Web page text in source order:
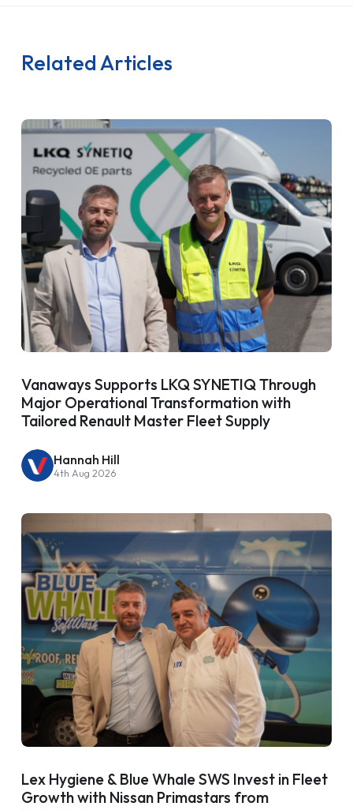
Related Articles
Vanaways Supports LKQ SYNETIQ Through
Major Operational Transformation with
Tailored Renault Master Fleet Supply
Hannah Hill
4th Aug 2026
Lex Hygiene & Blue Whale SWS Invest in Fleet
Growth with Nissan Primastars from